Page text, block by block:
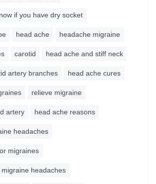
if you have dry socket
head ache headache migraine
carotid head ache and stiff neck
artery branches head ache cures
relieve migraine
artery head ache reasons
headaches
migraines
headaches